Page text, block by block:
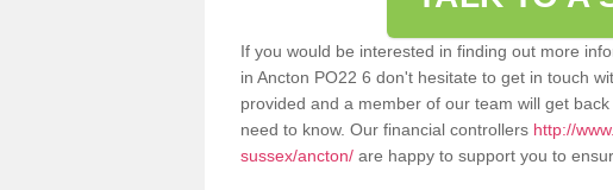
If you would be interested in finding out more
in Ancton PO22 6 don't hesitate to get in touch
provided and a member of our team will get
need to know. Our financial controllers http://
sussex/ancton/ are happy to support you to